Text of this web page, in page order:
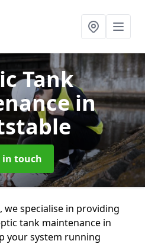
Tank
in
in touch
, we specialise in providing
tank maintenance in
your system running